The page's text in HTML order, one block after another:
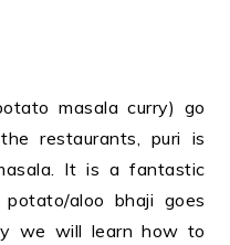
masala curry) go
restaurants, puri is
It is a fantastic
aloo bhaji goes
we will learn how to